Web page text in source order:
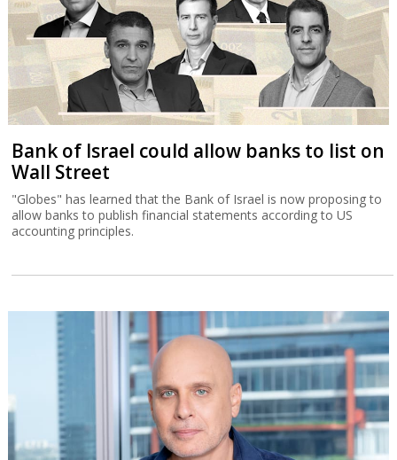
Bank of Israel could allow banks to list on
Wall Street
"Globes" has learned that the Bank of Israel is now proposing to
allow banks to publish financial statements according to US
accounting principles.